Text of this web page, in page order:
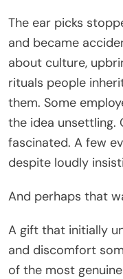
The ear picks
and became
about culture,
rituals people
them. Some
the idea unsettling.
fascinated. A few
despite loudly
And perhaps that
A gift that initially
and discomfort
of the most